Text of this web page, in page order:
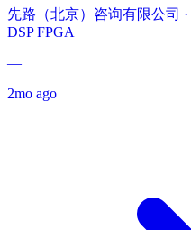
先路（北京）咨询有限公司 ·
DSPFPGA
—
2mo ago